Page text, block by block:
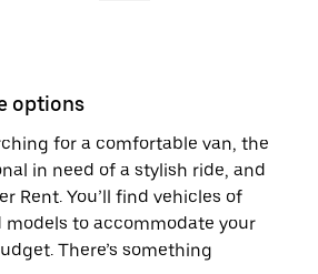
options
for a comfortable van, the
in need of a stylish ride, and
Rent. You’ll find vehicles of
to accommodate your
There’s something